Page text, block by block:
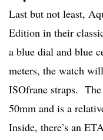
Last but not least,
Edition in their
a blue dial and blue
meters, the watch
ISOfrane straps.
50mm and is a
Inside, there’s an